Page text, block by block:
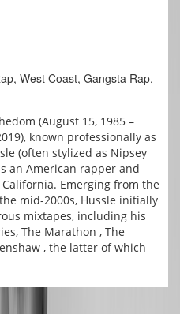
West Coast, Gangsta Rap,
(August 15, 1985 –
known professionally as
(often stylized as Nipsey
an American rapper and
Emerging from the
mid-2000s, Hussle initially
mixtapes, including his
The Marathon , The
, the latter of which